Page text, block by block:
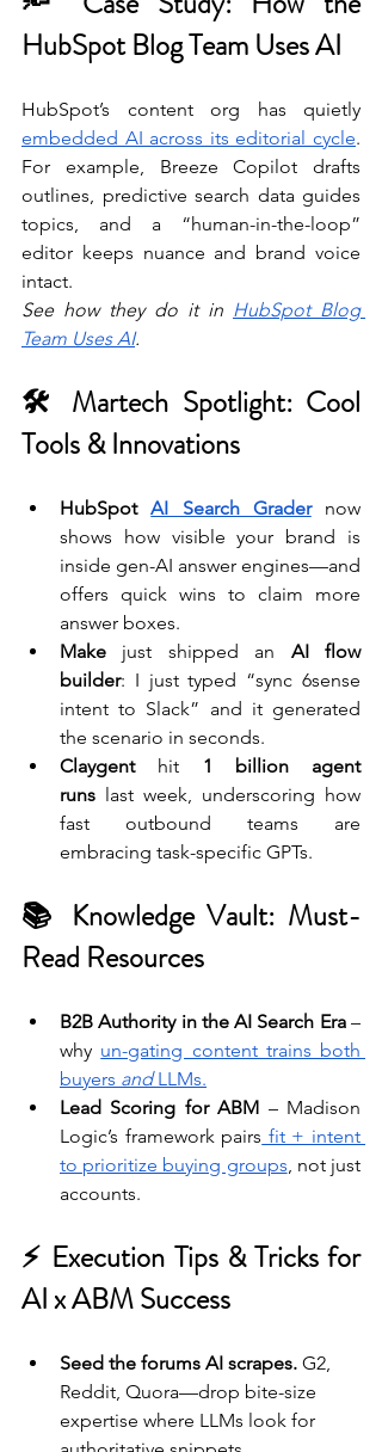
HubSpot Blog Team Uses AI
embedded AI across its editorial cycle.
For example, Breeze Copilot drafts
outlines, predictive search data guides
topics, and a “human-in-the-loop”
editor keeps nuance and brand voice
intact.
See how they do it in HubSpot Blog
Team Uses AI.
🛠 Martech Spotlight: Cool
Tools & Innovations
HubSpot AI Search Grader now
shows how visible your brand is
inside gen-AI answer engines—and
offers quick wins to claim more
answer boxes.
Make just shipped an AI flow
builder: I just typed “sync 6sense
intent to Slack” and it generated
the scenario in seconds.
Claygent hit 1 billion agent
runs last week, underscoring how
fast outbound teams are
embracing task-specific GPTs.
📚 Knowledge Vault: Must-
Read Resources
B2B Authority in the AI Search Era –
why un-gating content trains both
buyers and LLMs.
Lead Scoring for ABM – Madison
Logic’s framework pairs fit + intent
to prioritize buying groups, not just
accounts.
⚡ Execution Tips & Tricks for
AI x ABM Success
Seed the forums AI scrapes. G2,
Reddit, Quora—drop bite-size
expertise where LLMs look for